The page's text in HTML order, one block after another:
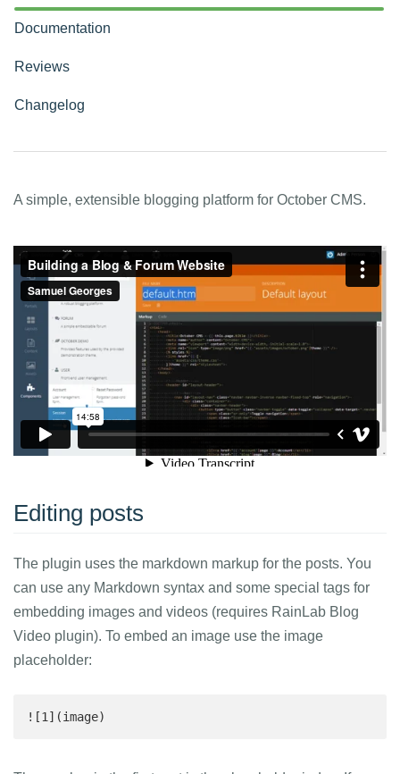
Documentation
Reviews
Changelog
A simple, extensible blogging platform for October CMS.
Editing posts
The plugin uses the markdown markup for the posts. You
can use any Markdown syntax and some special tags for
embedding images and videos (requires RainLab Blog
Video plugin). To embed an image use the image
placeholder:
![1](image)